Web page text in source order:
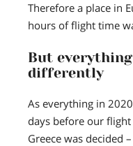
Therefore a place in
hours of flight time
But
differently
As everything in
days before our
Greece was decided